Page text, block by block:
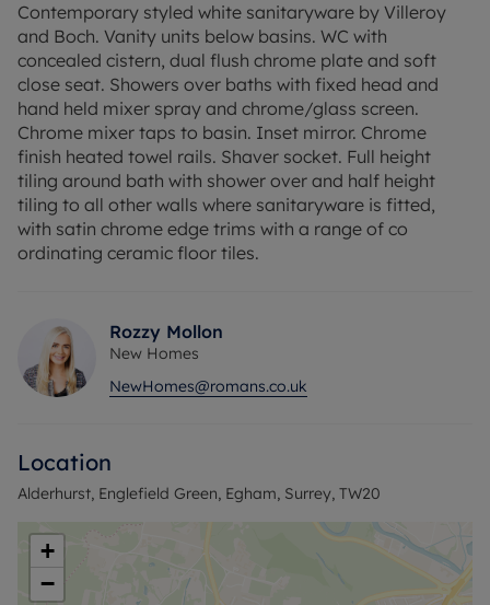
Contemporary styled white sanitaryware by Villeroy
and Boch. Vanity units below basins. WC with
concealed cistern, dual flush chrome plate and soft
close seat. Showers over baths with fixed head and
hand held mixer spray and chrome/glass screen.
Chrome mixer taps to basin. Inset mirror. Chrome
finish heated towel rails. Shaver socket. Full height
tiling around bath with shower over and half height
tiling to all other walls where sanitaryware is fitted,
with satin chrome edge trims with a range of co
ordinating ceramic floor tiles.
Rozzy Mollon
New Homes
NewHomes@romans.co.uk
Location
Alderhurst, Englefield Green, Egham, Surrey, TW20
+
−